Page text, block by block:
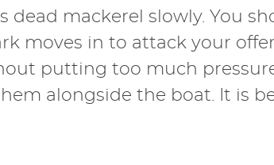
dead mackerel slowly. You
moves in to attack your
putting too much
alongside the boat. It is